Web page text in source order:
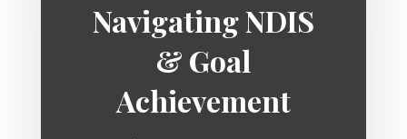
Navigating NDIS
& Goal
Achievement